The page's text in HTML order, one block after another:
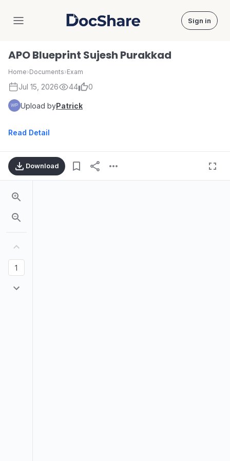
DocShare Sign in
APO Blueprint Sujesh Purakkad
Home›Documents›Exam
Jul 15, 2026 44 0
Upload byPatrick
Read Detail
Download